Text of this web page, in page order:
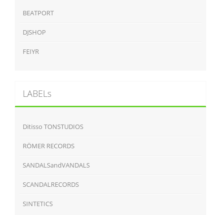
BEATPORT
DJSHOP
FEIYR
LABELs
Ditisso TONSTUDIOS
RÖMER RECORDS
SANDALSandVANDALS
SCANDALRECORDS
SINTETICS